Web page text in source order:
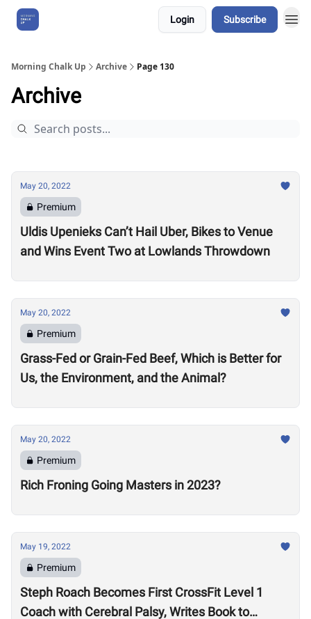
Login Subscribe
Morning Chalk Up Archive Page 130
Archive
May 20, 2022
Premium
Uldis Upenieks Can’t Hail Uber, Bikes to Venue
and Wins Event Two at Lowlands Throwdown
May 20, 2022
Premium
Grass-Fed or Grain-Fed Beef, Which is Better for
Us, the Environment, and the Animal?
May 20, 2022
Premium
Rich Froning Going Masters in 2023?
May 19, 2022
Premium
Steph Roach Becomes First CrossFit Level 1
Coach with Cerebral Palsy, Writes Book to